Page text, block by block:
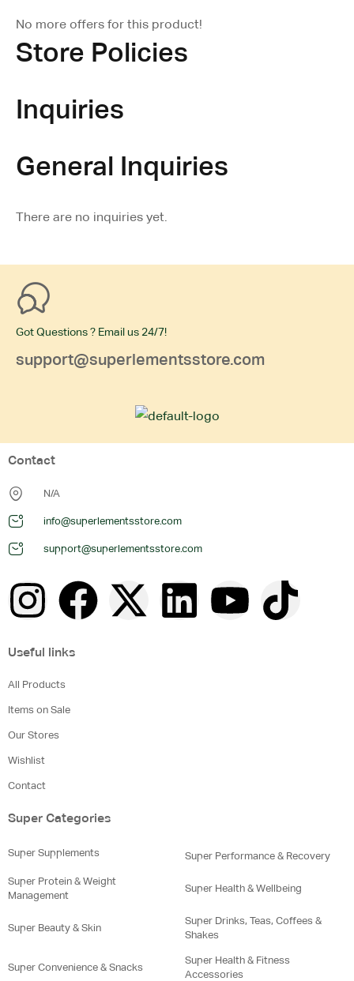
No more offers for this product!
Store Policies
Inquiries
General Inquiries
There are no inquiries yet.
Got Questions ? Email us 24/7!
support@superlementsstore.com
Contact
N/A
info@superlementsstore.com
support@superlementsstore.com
Useful links
All Products
Items on Sale
Our Stores
Wishlist
Contact
Super Categories
Super Supplements Super Performance & Recovery
Super Protein & Weight
Management
Super Health & Wellbeing
Super Beauty & Skin
Super Drinks, Teas, Coffees &
Shakes
Super Convenience & Snacks
Super Health & Fitness
Accessories